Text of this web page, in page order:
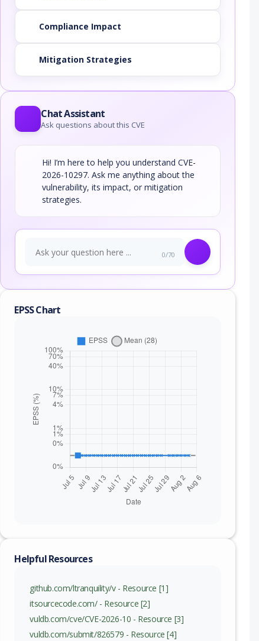
Compliance Impact
Mitigation Strategies
Chat Assistant
Ask questions about this CVE
Hi! I’m here to help you understand CVE-
2026-10297. Ask me anything about the
vulnerability, its impact, or mitigation
strategies.
0/70
EPSS Chart
Helpful Resources
github.com/ltranquility/v - Resource [1]
itsourcecode.com/ - Resource [2]
vuldb.com/cve/CVE-2026-10 - Resource [3]
vuldb.com/submit/826579 - Resource [4]